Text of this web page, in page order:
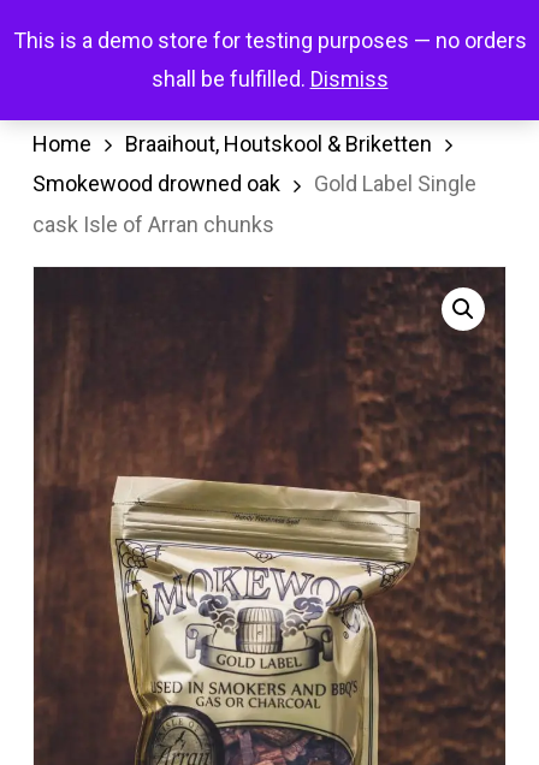
This is a demo store for testing purposes — no orders
shall be fulfilled. Dismiss
content
searchaccount
Home
Braaihout, Houtskool & Briketten
Smokewood drowned oak
Gold Label Single
cask Isle of Arran chunks